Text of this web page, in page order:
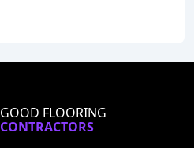
GOOD FLOORING
CONTRACTORS